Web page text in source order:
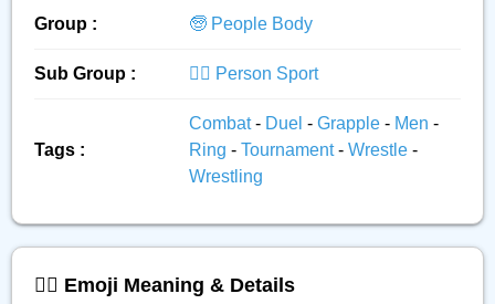
Group : 🧓 People Body
Sub Group : 🏋️‍♂️ Person Sport
Tags :
Combat- Duel - Grapple - Men -
Ring - Tournament- Wrestle -
Wrestling
🤼‍♂️ Emoji Meaning & Details